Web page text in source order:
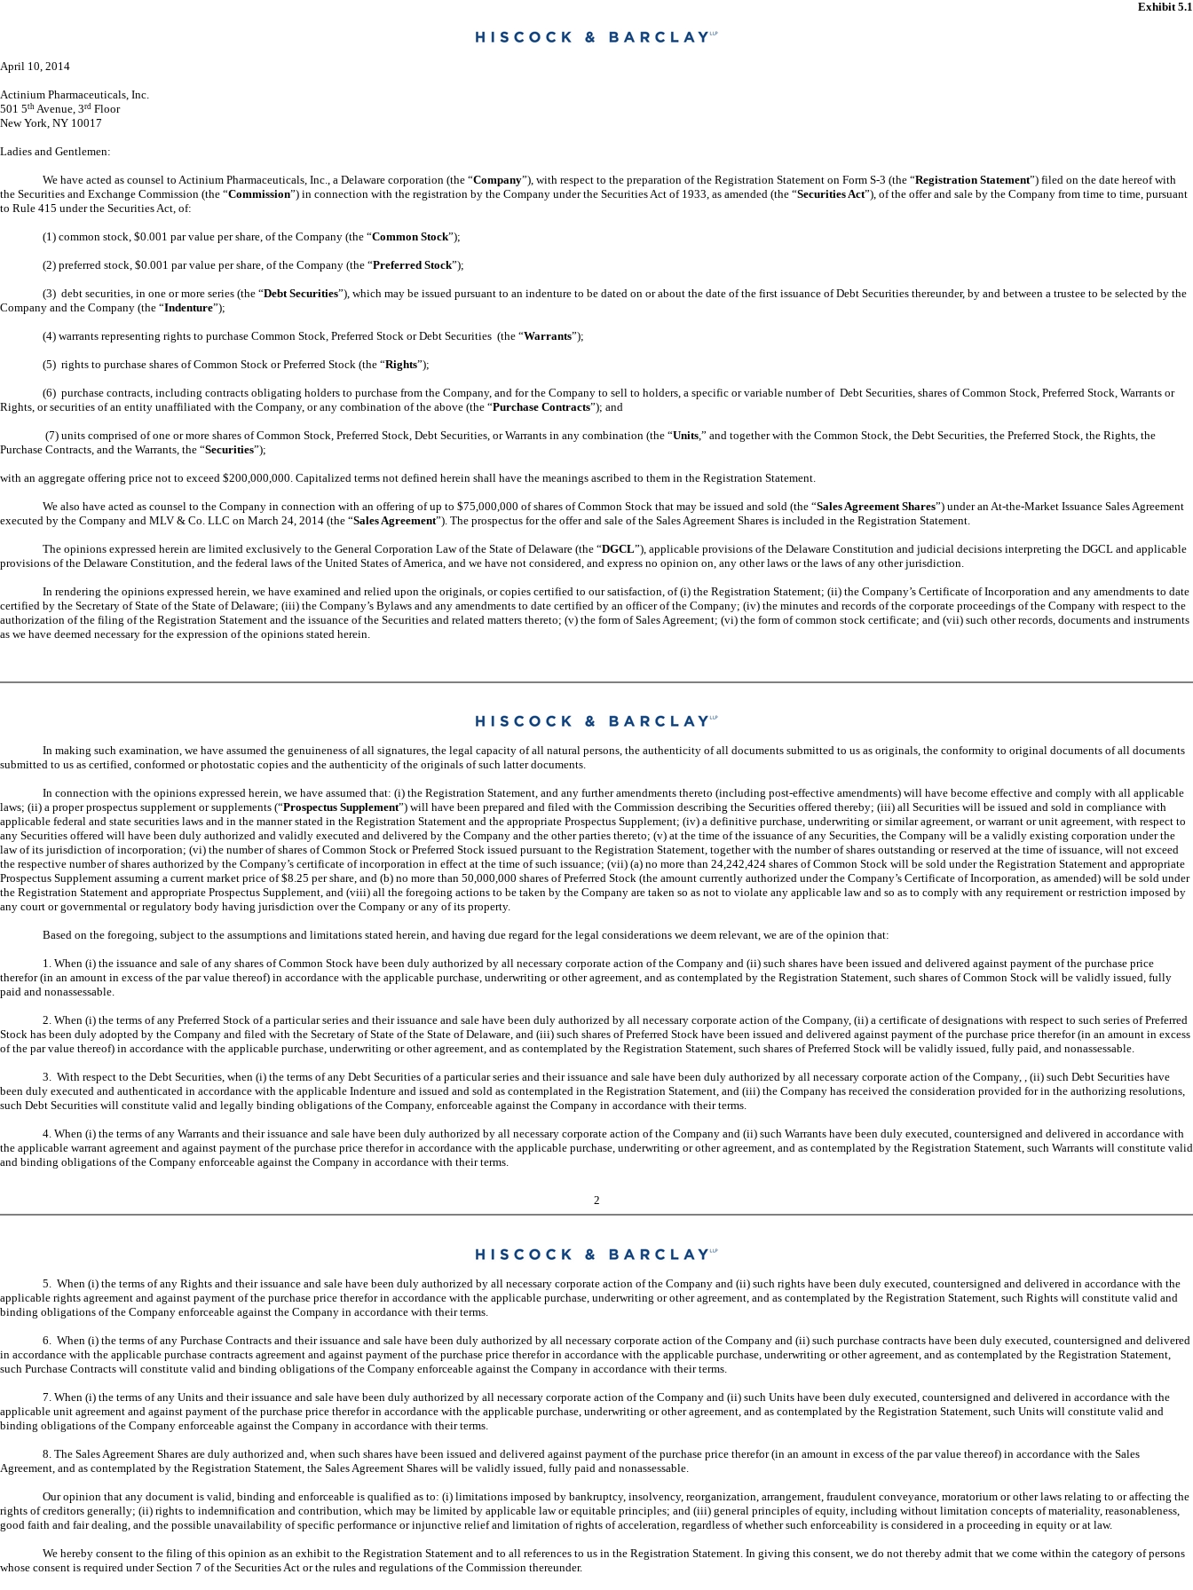
Exhibit 5.1
April 10, 2014
Actinium Pharmaceuticals, Inc.
501 5th Avenue, 3rd Floor
New York, NY 10017
Ladies and Gentlemen:
We have acted as counsel to Actinium Pharmaceuticals, Inc., a Delaware corporation (the “Company”), with respect to the preparation of the Registration Statement on Form S-3 (the “Registration Statement”) filed on the date hereof with
the Securities and Exchange Commission (the “Commission”) in connection with the registration by the Company under the Securities Act of 1933, as amended (the “Securities Act”), of the offer and sale by the Company from time to time, pursuant
to Rule 415 under the Securities Act, of:
(1) common stock, $0.001 par value per share, of the Company (the “Common Stock”);
(2) preferred stock, $0.001 par value per share, of the Company (the “Preferred Stock”);
(3) debt securities, in one or more series (the “Debt Securities”), which may be issued pursuant to an indenture to be dated on or about the date of the first issuance of Debt Securities thereunder, by and between a trustee to be selected by the
Company and the Company (the “Indenture”);
(4) warrants representing rights to purchase Common Stock, Preferred Stock or Debt Securities (the “Warrants”);
(5) rights to purchase shares of Common Stock or Preferred Stock (the “Rights”);
(6) purchase contracts, including contracts obligating holders to purchase from the Company, and for the Company to sell to holders, a specific or variable number of Debt Securities, shares of Common Stock, Preferred Stock, Warrants or
Rights, or securities of an entity unaffiliated with the Company, or any combination of the above (the “Purchase Contracts”); and
(7) units comprised of one or more shares of Common Stock, Preferred Stock, Debt Securities, or Warrants in any combination (the “Units,” and together with the Common Stock, the Debt Securities, the Preferred Stock, the Rights, the
Purchase Contracts, and the Warrants, the “Securities”);
with an aggregate offering price not to exceed $200,000,000. Capitalized terms not defined herein shall have the meanings ascribed to them in the Registration Statement.
We also have acted as counsel to the Company in connection with an offering of up to $75,000,000 of shares of Common Stock that may be issued and sold (the “Sales Agreement Shares”) under an At-the-Market Issuance Sales Agreement
executed by the Company and MLV & Co. LLC on March 24, 2014 (the “Sales Agreement”). The prospectus for the offer and sale of the Sales Agreement Shares is included in the Registration Statement.
The opinions expressed herein are limited exclusively to the General Corporation Law of the State of Delaware (the “DGCL”), applicable provisions of the Delaware Constitution and judicial decisions interpreting the DGCL and applicable
provisions of the Delaware Constitution, and the federal laws of the United States of America, and we have not considered, and express no opinion on, any other laws or the laws of any other jurisdiction.
In rendering the opinions expressed herein, we have examined and relied upon the originals, or copies certified to our satisfaction, of (i) the Registration Statement; (ii) the Company’s Certificate of Incorporation and any amendments to date
certified by the Secretary of State of the State of Delaware; (iii) the Company’s Bylaws and any amendments to date certified by an officer of the Company; (iv) the minutes and records of the corporate proceedings of the Company with respect to the
authorization of the filing of the Registration Statement and the issuance of the Securities and related matters thereto; (v) the form of Sales Agreement; (vi) the form of common stock certificate; and (vii) such other records, documents and instruments
as we have deemed necessary for the expression of the opinions stated herein.
In making such examination, we have assumed the genuineness of all signatures, the legal capacity of all natural persons, the authenticity of all documents submitted to us as originals, the conformity to original documents of all documents
submitted to us as certified, conformed or photostatic copies and the authenticity of the originals of such latter documents.
In connection with the opinions expressed herein, we have assumed that: (i) the Registration Statement, and any further amendments thereto (including post-effective amendments) will have become effective and comply with all applicable
laws; (ii) a proper prospectus supplement or supplements (“Prospectus Supplement”) will have been prepared and filed with the Commission describing the Securities offered thereby; (iii) all Securities will be issued and sold in compliance with
applicable federal and state securities laws and in the manner stated in the Registration Statement and the appropriate Prospectus Supplement; (iv) a definitive purchase, underwriting or similar agreement, or warrant or unit agreement, with respect to
any Securities offered will have been duly authorized and validly executed and delivered by the Company and the other parties thereto; (v) at the time of the issuance of any Securities, the Company will be a validly existing corporation under the
law of its jurisdiction of incorporation; (vi) the number of shares of Common Stock or Preferred Stock issued pursuant to the Registration Statement, together with the number of shares outstanding or reserved at the time of issuance, will not exceed
the respective number of shares authorized by the Company’s certificate of incorporation in effect at the time of such issuance; (vii) (a) no more than 24,242,424 shares of Common Stock will be sold under the Registration Statement and appropriate
Prospectus Supplement assuming a current market price of $8.25 per share, and (b) no more than 50,000,000 shares of Preferred Stock (the amount currently authorized under the Company’s Certificate of Incorporation, as amended) will be sold under
the Registration Statement and appropriate Prospectus Supplement, and (viii) all the foregoing actions to be taken by the Company are taken so as not to violate any applicable law and so as to comply with any requirement or restriction imposed by
any court or governmental or regulatory body having jurisdiction over the Company or any of its property.
Based on the foregoing, subject to the assumptions and limitations stated herein, and having due regard for the legal considerations we deem relevant, we are of the opinion that:
1. When (i) the issuance and sale of any shares of Common Stock have been duly authorized by all necessary corporate action of the Company and (ii) such shares have been issued and delivered against payment of the purchase price
therefor (in an amount in excess of the par value thereof) in accordance with the applicable purchase, underwriting or other agreement, and as contemplated by the Registration Statement, such shares of Common Stock will be validly issued, fully
paid and nonassessable.
2. When (i) the terms of any Preferred Stock of a particular series and their issuance and sale have been duly authorized by all necessary corporate action of the Company, (ii) a certificate of designations with respect to such series of Preferred
Stock has been duly adopted by the Company and filed with the Secretary of State of the State of Delaware, and (iii) such shares of Preferred Stock have been issued and delivered against payment of the purchase price therefor (in an amount in excess
of the par value thereof) in accordance with the applicable purchase, underwriting or other agreement, and as contemplated by the Registration Statement, such shares of Preferred Stock will be validly issued, fully paid, and nonassessable.
3. With respect to the Debt Securities, when (i) the terms of any Debt Securities of a particular series and their issuance and sale have been duly authorized by all necessary corporate action of the Company, , (ii) such Debt Securities have
been duly executed and authenticated in accordance with the applicable Indenture and issued and sold as contemplated in the Registration Statement, and (iii) the Company has received the consideration provided for in the authorizing resolutions,
such Debt Securities will constitute valid and legally binding obligations of the Company, enforceable against the Company in accordance with their terms.
4. When (i) the terms of any Warrants and their issuance and sale have been duly authorized by all necessary corporate action of the Company and (ii) such Warrants have been duly executed, countersigned and delivered in accordance with
the applicable warrant agreement and against payment of the purchase price therefor in accordance with the applicable purchase, underwriting or other agreement, and as contemplated by the Registration Statement, such Warrants will constitute valid
and binding obligations of the Company enforceable against the Company in accordance with their terms.
2
5. When (i) the terms of any Rights and their issuance and sale have been duly authorized by all necessary corporate action of the Company and (ii) such rights have been duly executed, countersigned and delivered in accordance with the
applicable rights agreement and against payment of the purchase price therefor in accordance with the applicable purchase, underwriting or other agreement, and as contemplated by the Registration Statement, such Rights will constitute valid and
binding obligations of the Company enforceable against the Company in accordance with their terms.
6. When (i) the terms of any Purchase Contracts and their issuance and sale have been duly authorized by all necessary corporate action of the Company and (ii) such purchase contracts have been duly executed, countersigned and delivered
in accordance with the applicable purchase contracts agreement and against payment of the purchase price therefor in accordance with the applicable purchase, underwriting or other agreement, and as contemplated by the Registration Statement,
such Purchase Contracts will constitute valid and binding obligations of the Company enforceable against the Company in accordance with their terms.
7. When (i) the terms of any Units and their issuance and sale have been duly authorized by all necessary corporate action of the Company and (ii) such Units have been duly executed, countersigned and delivered in accordance with the
applicable unit agreement and against payment of the purchase price therefor in accordance with the applicable purchase, underwriting or other agreement, and as contemplated by the Registration Statement, such Units will constitute valid and
binding obligations of the Company enforceable against the Company in accordance with their terms.
8. The Sales Agreement Shares are duly authorized and, when such shares have been issued and delivered against payment of the purchase price therefor (in an amount in excess of the par value thereof) in accordance with the Sales
Agreement, and as contemplated by the Registration Statement, the Sales Agreement Shares will be validly issued, fully paid and nonassessable.
Our opinion that any document is valid, binding and enforceable is qualified as to: (i) limitations imposed by bankruptcy, insolvency, reorganization, arrangement, fraudulent conveyance, moratorium or other laws relating to or affecting the
rights of creditors generally; (ii) rights to indemnification and contribution, which may be limited by applicable law or equitable principles; and (iii) general principles of equity, including without limitation concepts of materiality, reasonableness,
good faith and fair dealing, and the possible unavailability of specific performance or injunctive relief and limitation of rights of acceleration, regardless of whether such enforceability is considered in a proceeding in equity or at law.
We hereby consent to the filing of this opinion as an exhibit to the Registration Statement and to all references to us in the Registration Statement. In giving this consent, we do not thereby admit that we come within the category of persons
whose consent is required under Section 7 of the Securities Act or the rules and regulations of the Commission thereunder.